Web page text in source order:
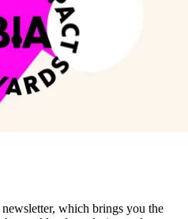
which brings you the